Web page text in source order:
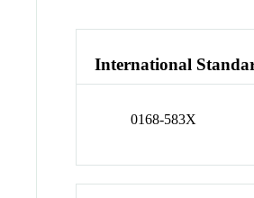
International
0168-583X